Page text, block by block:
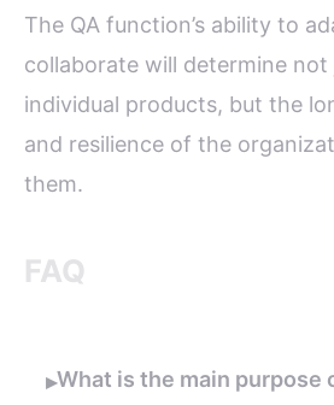
The QA function’s ability to
collaborate will determine
individual products, but the
and resilience of the
them.
FAQ
▸What is the main purpose